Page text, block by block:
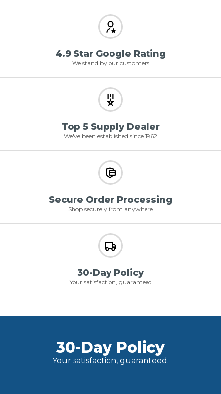
4.9 Star Google Rating
We stand by our customers
Top 5 Supply Dealer
We've been established since 1962
Secure Order Processing
Shop securely from anywhere
30-Day Policy
Your satisfaction, guaranteed
30-Day Policy
Your satisfaction, guaranteed.